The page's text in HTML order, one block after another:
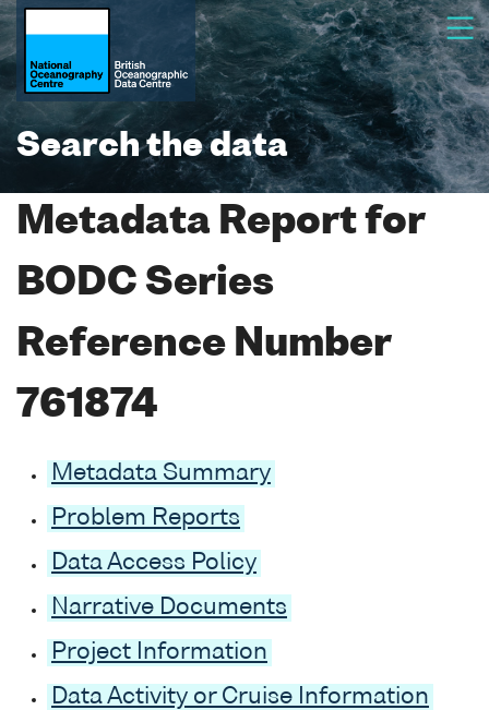
Search the data
Metadata Report for
BODC Series
Reference Number
761874
Metadata Summary
Problem Reports
Data Access Policy
Narrative Documents
Project Information
Data Activity or Cruise Information